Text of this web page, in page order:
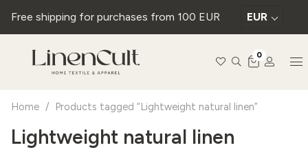
Free shipping for purchases from 100 EUR EUR
0
Home / Products tagged “Lightweight natural linen”
Lightweight natural linen